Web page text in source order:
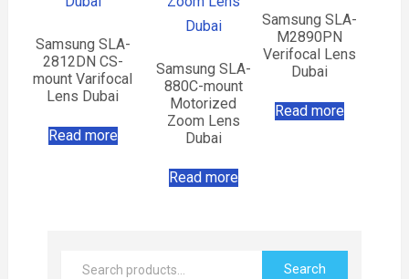
Samsung SLA-
2812DN CS-
mount Varifocal
Lens Dubai
Read more
Samsung SLA-
M2890PN
Verifocal Lens
Dubai
Read more
Samsung SLA-
880C-mount
Motorized
Zoom Lens
Dubai
Read more
Search